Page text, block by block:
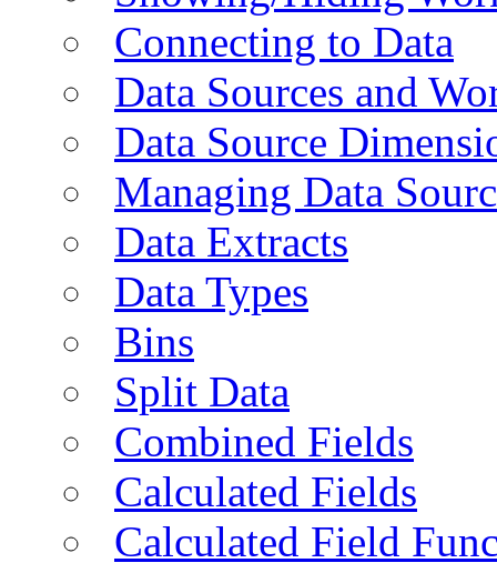
Connecting to Data
Data Sources and
Data Source
Managing Data
Data Extracts
Data Types
Bins
Split Data
Combined Fields
Calculated Fields
Calculated Field